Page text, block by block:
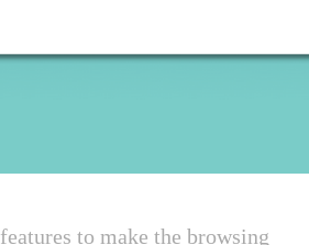
to make the browsing